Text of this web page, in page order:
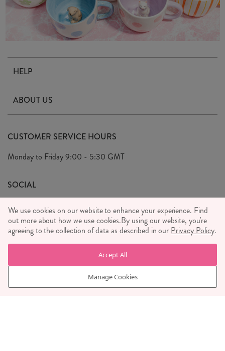
HELP
Delivery & Returns
FAQ's
Privacy Policy
Wholesale Enquiries
Press
ABOUT US
Our Ethics
We Care
We Love
Meet the Team
Sass & Belle Style
CUSTOMER SERVICE HOURS
Monday to Friday9:00 - 5:30 GMT
SOCIAL
WE ACCEPT
We use cookies on our website to enhance your experience. Find
out more about how we use cookies.By using our website, you're
agreeing to the collection of data as described in our Privacy Policy.
Manage Cookies
Accept All